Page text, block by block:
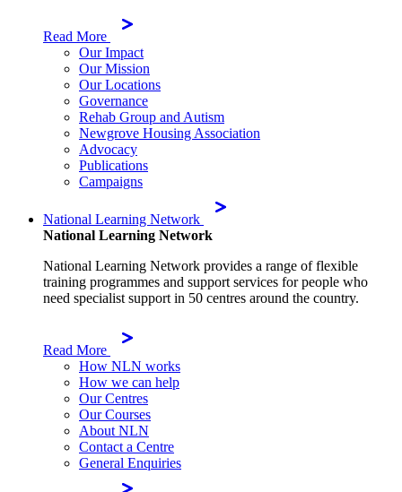
Read More
Our Impact
Our Mission
Our Locations
Governance
Rehab Group and Autism
Newgrove Housing Association
Advocacy
Publications
Campaigns
National Learning Network
National Learning Network
National Learning Network provides a range of flexible
training programmes and support services for people who
need specialist support in 50 centres around the country.
Read More
How NLN works
How we can help
Our Centres
Our Courses
About NLN
Contact a Centre
General Enquiries